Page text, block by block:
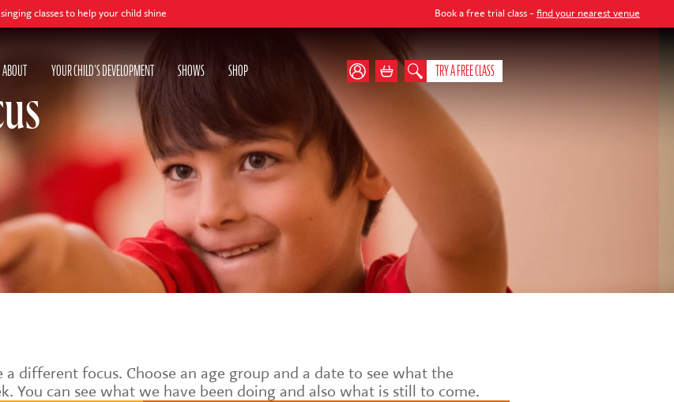
to help your child shine Book a free trial class -find your nearest venue
ABOUT YOUR CHILD'S DEVELOPMENT SHOWS SHOP TRY A FREE CLASS
a different focus. Choose an age group and a date to see what the
You can see what we have been doing and also what is still to come.